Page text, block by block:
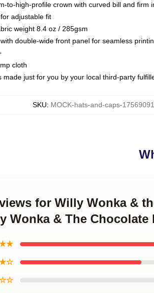
to-high-profile crown with curved bill and firm
adjustable fit
weight 8.4 oz / 285gsm
double-wide front panel for seamless
cloth
made just for you by your local third-party
SKU: MOCK-hats-and-caps-
for Willy Wonka &
Wonka & The Chocolate